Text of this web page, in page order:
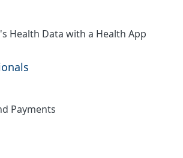
Health Data with a Health App
Payments